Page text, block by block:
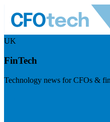
UK
FinTech
Technology news for CFOs &